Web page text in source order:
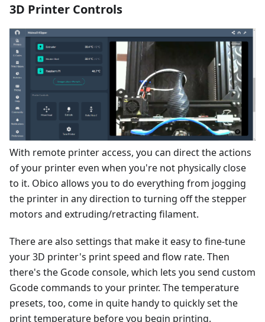
3D Printer Controls
With remote printer access, you can direct the actions
of your printer even when you're not physically close
to it. Obico allows you to do everything from jogging
the printer in any direction to turning off the stepper
motors and extruding/retracting filament.
There are also settings that make it easy to fine-tune
your 3D printer's print speed and flow rate. Then
there's the Gcode console, which lets you send custom
Gcode commands to your printer. The temperature
presets, too, come in quite handy to quickly set the
print temperature before you begin printing.